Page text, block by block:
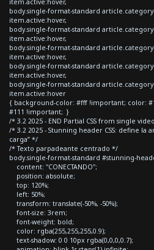
body.single-format-standard
item.active:hover,
body.single-format-standard
item.active:hover,
body.single-format-standard
item.active:hover,
body.single-format-standard
item.active:hover,
body.single-format-standard
item.active:hover
{ background-color: #fff !important; color:
#111 !important; }
/* 3.2 2025 - END Partial CSS from single
/* 3.2 2025 - Stunning header CSS: define la
carga” */
/* Texto parpadeante centrado */
body.single-format-standard #stunning-
content: "CONECTANDO";
position: absolute;
top: 120%;
left: 50%;
transform: translate(-50%, -50%);
font-size: 3rem;
font-weight: bold;
color: rgba(255,255,255,0.9);
text-shadow: 0 0 10px rgba(0,0,0,0.7);